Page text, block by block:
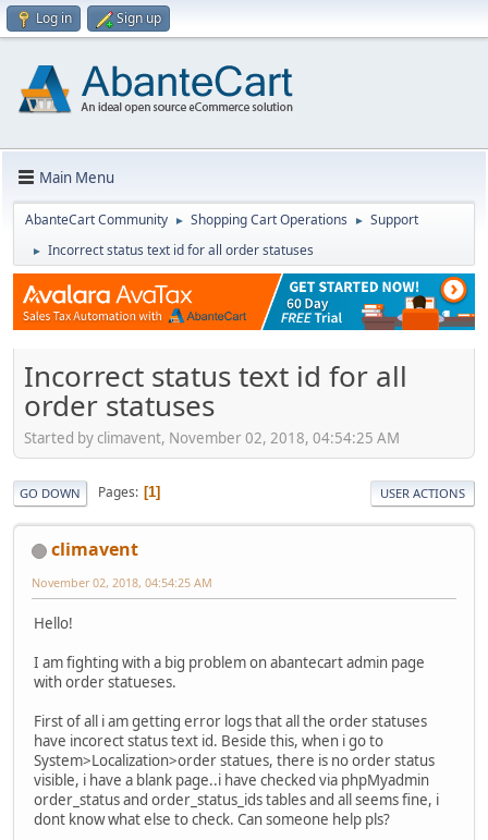
Log in Sign up
Main Menu
AbanteCart Community ► Shopping Cart Operations ► Support
► Incorrect status text id for all order statuses
Incorrect status text id for all
order statuses
Started by climavent, November 02, 2018, 04:54:25 AM
GO DOWN Pages 1 USER ACTIONS
climavent
November 02, 2018, 04:54:25 AM
Hello!
I am fighting with a big problem on abantecart admin page
with order statueses.
First of all i am getting error logs that all the order statuses
have incorect status text id. Beside this, when i go to
System>Localization>order statues, there is no order status
visible, i have a blank page..i have checked via phpMyadmin
order_status and order_status_ids tables and all seems fine, i
dont know what else to check. Can someone help pls?